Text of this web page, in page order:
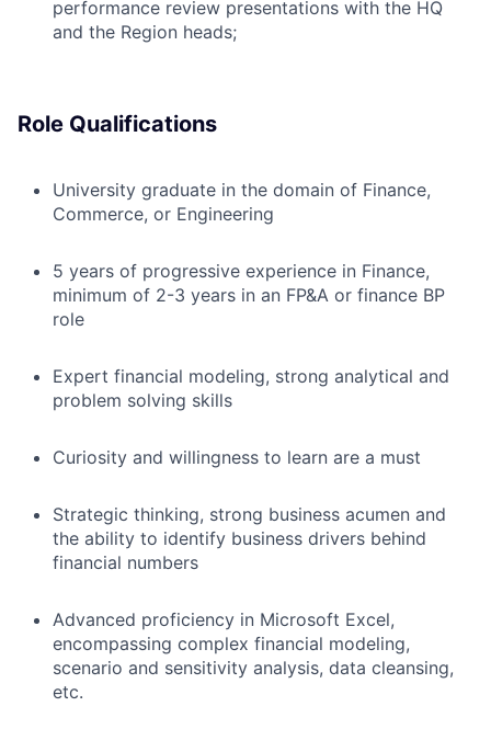
performance review presentations with the HQ
and the Region heads;
Role Qualifications
University graduate in the domain of Finance,
Commerce, or Engineering
5 years of progressive experience in Finance,
minimum of 2-3 years in an FP&A or finance BP
role
Expert financial modeling, strong analytical and
problem solving skills
Curiosity and willingness to learn are a must
Strategic thinking, strong business acumen and
the ability to identify business drivers behind
financial numbers
Advanced proficiency in Microsoft Excel,
encompassing complex financial modeling,
scenario and sensitivity analysis, data cleansing,
etc.